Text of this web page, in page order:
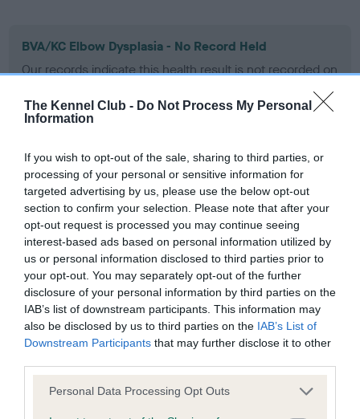
The Kennel Club - Do Not Process My Personal
Information
If you wish to opt-out of the sale, sharing to third parties, or
processing of your personal or sensitive information for
targeted advertising by us, please use the below opt-out
section to confirm your selection. Please note that after your
opt-out request is processed you may continue seeing
interest-based ads based on personal information utilized by
us or personal information disclosed to third parties prior to
your opt-out. You may separately opt-out of the further
disclosure of your personal information by third parties on the
IAB’s list of downstream participants. This information may
also be disclosed by us to third parties on the IAB’s List of
Downstream Participants that may further disclose it to other
Please note that this website/app uses one or more Google
Personal Data Processing Opt Outs
BVA/KC Elbow Dysplasia - No Record Held
Our records indicate this health result is not recorded on
Please contact the owner to confirm if it has been
obtained.
BVA/KC Hip Dysplasia - No Record Held
Our records indicate this health result is not recorded on
our system to meet The Kennel Club Health Standard.
Please contact the owner to confirm if it has been
obtained.
BVA/KC/ISDS Eye Scheme - No Record Held
Our records indicate this health result is not recorded on
our system to meet The Kennel Club Health Standard.
Please contact the owner to confirm if it has been